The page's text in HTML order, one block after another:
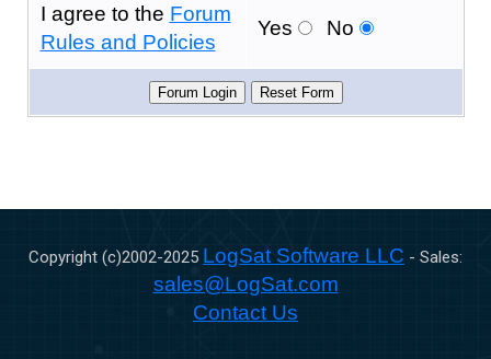
I agree to the Forum
Rules and Policies
Yes No
Copyright (c)2002-2025 LogSat Software LLC - Sales:
sales@LogSat.com
Contact Us